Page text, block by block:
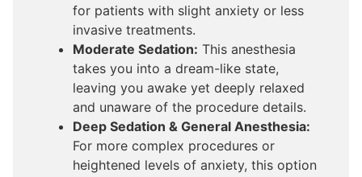
for patients with slight anxiety or less
invasive treatments.
Moderate Sedation: This anesthesia
takes you into a dream-like state,
leaving you awake yet deeply relaxed
and unaware of the procedure details.
Deep Sedation & General Anesthesia:
For more complex procedures or
heightened levels of anxiety, this option